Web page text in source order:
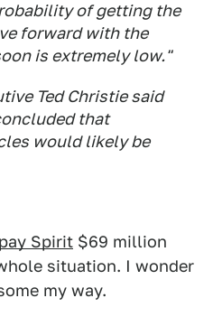
of getting the
forward with the
is extremely low."
Ted Christie said
that
would likely be
Spirit $69 million
situation. I wonder
my way.